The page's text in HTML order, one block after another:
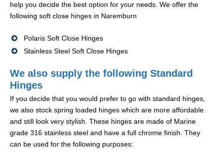
help you decide the best option for your needs. We offer the
following soft close hinges in Naremburn
Polaris Soft Close Hinges
Stainless Steel Soft Close Hinges
We also supply the following Standard
Hinges
If you decide that you would prefer to go with standard hinges,
we also stock spring loaded hinges which are more affordable
and still look very stylish. These hinges are made of Marine
grade 316 stainless steel and have a full chrome finish. They
can be used for the following purposes: